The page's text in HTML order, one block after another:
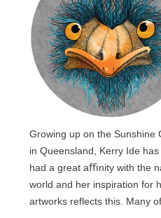
Growing up on the Sunshine
in Queensland, Kerry Ide
had a great aﬃnity with the
world and her inspiration for
artworks reflects this. Many